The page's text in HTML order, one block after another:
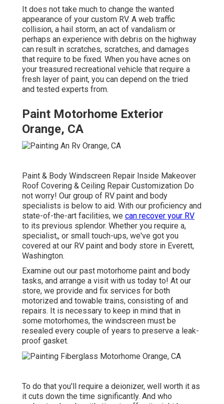
It does not take much to change the wanted
appearance of your custom RV. A web traffic
collision, a hail storm, an act of vandalism or
perhaps an experience with debris on the highway
can result in scratches, scratches, and damages
that require to be fixed. When you have acnes on
your treasured recreational vehicle that require a
fresh layer of paint, you can depend on the tried
and tested experts from.
Paint Motorhome Exterior
Orange, CA
Paint & Body Windscreen Repair Inside Makeover
Roof Covering & Ceiling Repair Customization Do
not worry! Our group of RV paint and body
specialists is below to aid. With our proficiency and
state-of-the-art facilities, we can recover your RV
to its previous splendor. Whether you require a,
specialist,, or small touch-ups, we've got you
covered at our RV paint and body store in Everett,
Washington.
Examine out our past motorhome paint and body
tasks, and arrange a visit with us today to! At our
store, we provide and fix services for both
motorized and towable trains, consisting of and
repairs. It is necessary to keep in mind that in
some motorhomes, the windscreen must be
resealed every couple of years to preserve a leak-
proof gasket.
To do that you'll require a deionizer, well worth it as
it cuts down the time significantly. And who